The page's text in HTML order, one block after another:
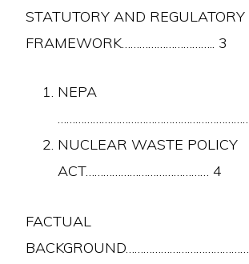
STATUTORY AND REGULATORY
FRAMEWORK………………………….. 3
NEPA
NUCLEAR WASTE POLICY
ACT…………………………………… 4
FACTUAL